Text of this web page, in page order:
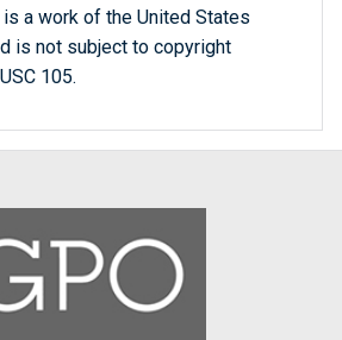
a work of the United States
is not subject to copyright
105.